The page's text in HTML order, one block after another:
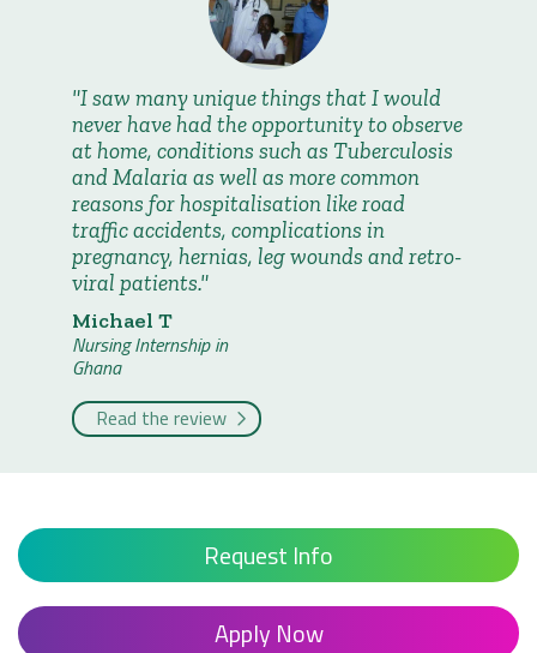
I saw many unique things that I would
never have had the opportunity to observe
at home, conditions such as Tuberculosis
and Malaria as well as more common
reasons for hospitalisation like road
traffic accidents, complications in
pregnancy, hernias, leg wounds and retro-
viral patients.
Michael T
Nursing Internship in
Ghana
Read the review
Request Info
Apply Now